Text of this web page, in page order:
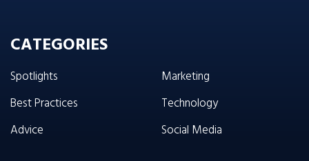
CATEGORIES
Spotlights
Best Practices
Advice
Marketing
Technology
Social Media